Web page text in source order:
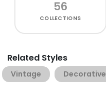
56
COLLECTIONS
Related Styles
Vintage Decorative